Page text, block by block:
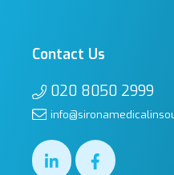
Contact Us
020 8050 2999